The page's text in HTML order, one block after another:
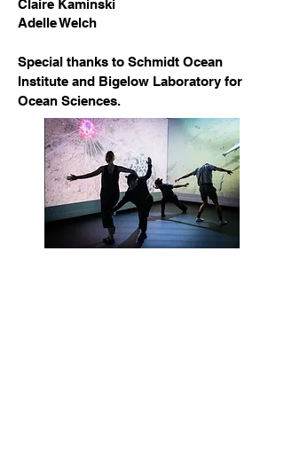
Claire Kaminski
Adelle Welch
Special thanks to Schmidt Ocean
Institute and Bigelow Laboratory for
Ocean Sciences.